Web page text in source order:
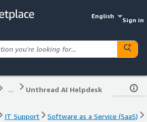
English
Sign in
... Unthread AI Helpdesk
IT Support
Software as a Service (SaaS)